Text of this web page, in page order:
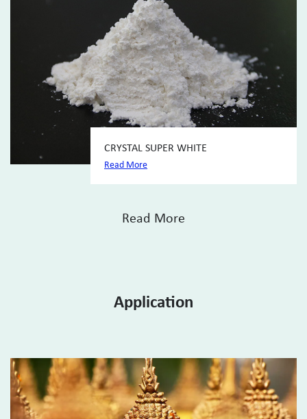
CRYSTAL SUPER WHITE
Read More
Read More
Application